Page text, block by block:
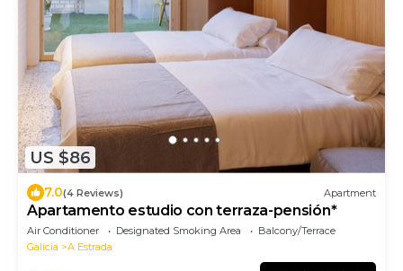
US $86
7.0(4 Reviews) Apartment
Apartamento estudio con terraza-pensión*
Air Conditioner Designated Smoking Area
Balcony/Terrace
Galicia
A Estrada